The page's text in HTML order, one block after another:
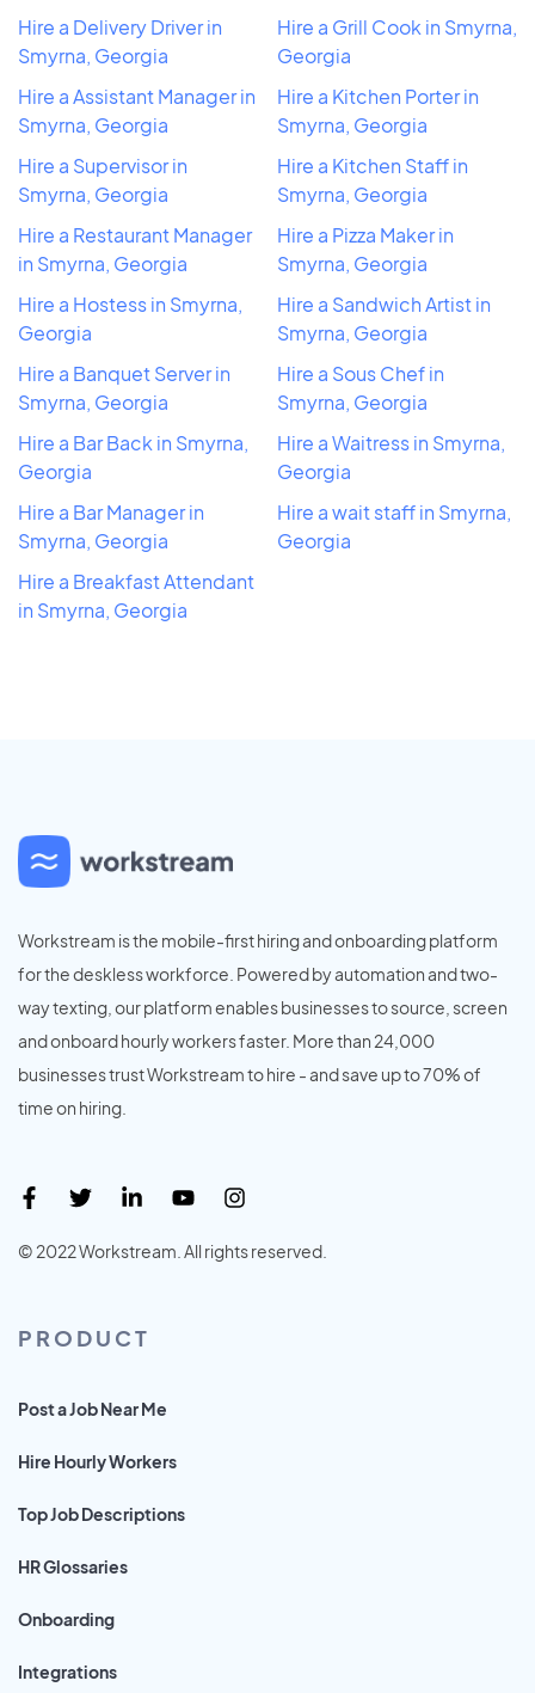
Hire a Delivery Driver in
Smyrna, Georgia
Hire a Assistant Manager in
Smyrna, Georgia
Hire a Supervisor in
Smyrna, Georgia
Hire a Restaurant Manager
in Smyrna, Georgia
Hire a Hostess in Smyrna,
Georgia
Hire a Banquet Server in
Smyrna, Georgia
Hire a Bar Back in Smyrna,
Georgia
Hire a Bar Manager in
Smyrna, Georgia
Hire a Breakfast Attendant
in Smyrna, Georgia
Hire a Grill Cook in Smyrna,
Georgia
Hire a Kitchen Porter in
Smyrna, Georgia
Hire a Kitchen Staff in
Smyrna, Georgia
Hire a Pizza Maker in
Smyrna, Georgia
Hire a Sandwich Artist in
Smyrna, Georgia
Hire a Sous Chef in
Smyrna, Georgia
Hire a Waitress in Smyrna,
Georgia
Hire a wait staff in Smyrna,
Georgia
Workstream is the mobile-first hiring and onboarding platform
for the deskless workforce. Powered by automation and two-
way texting, our platform enables businesses to source, screen
and onboard hourly workers faster. More than 24,000
businesses trust Workstream to hire - and save up to 70% of
time on hiring.
© 2022 Workstream. All rights reserved.
PRODUCT
Post a Job Near Me
Hire Hourly Workers
Top Job Descriptions
HR Glossaries
Onboarding
Integrations